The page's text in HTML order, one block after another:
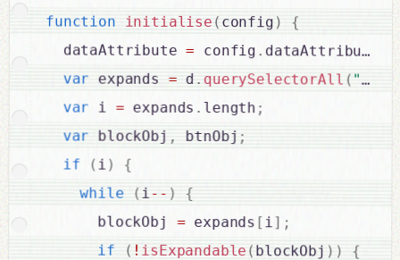
function initialise ( config ) {
  dataAttribute
= config . dataAttribute
var expands = d . querySelectorAll ("["
var i = expands . length ;
var blockObj , btnObj ;
if (i ) {
while (i-- ) {
      blockObj
= expands [ i ] ;
if ( ! isExpandable( blockObj ) ) {